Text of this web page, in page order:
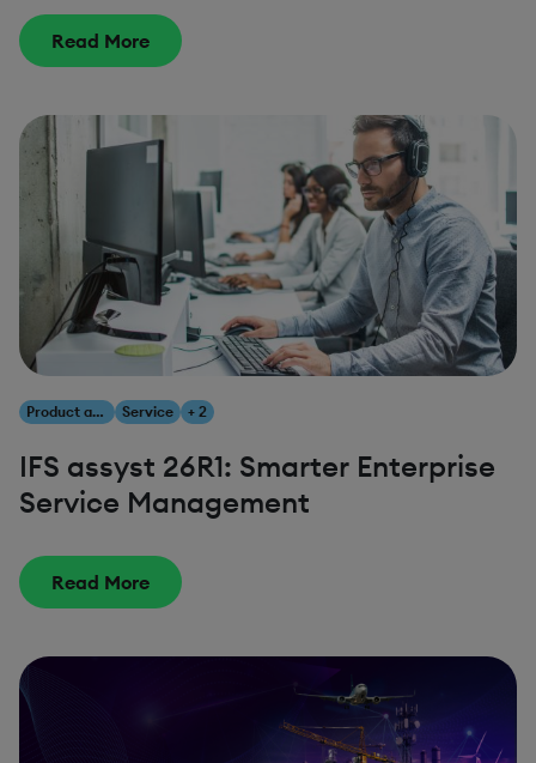
Read More
Product and Innovation Service + 2
IFS assyst 26R1: Smarter Enterprise
Service Management
Read More